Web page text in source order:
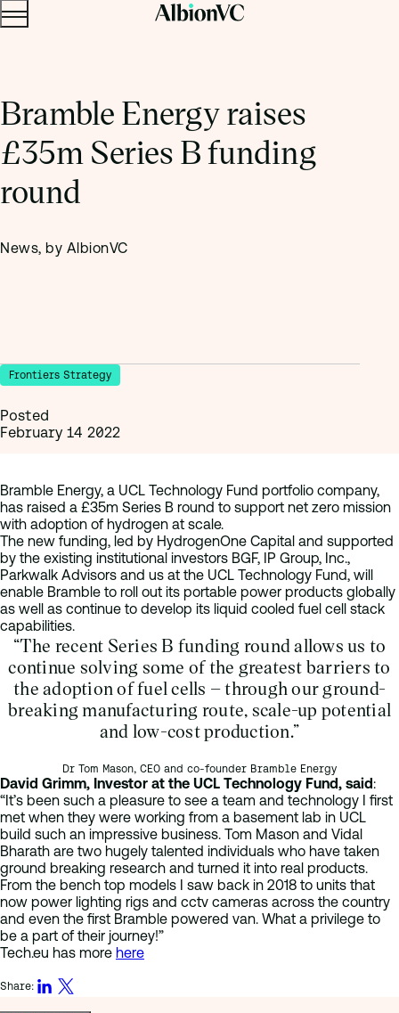
Menu
Bramble Energy raises
£35m Series B funding
round
News, by AlbionVC
Frontiers Strategy
Posted
February 14 2022
Bramble Energy, a UCL Technology Fund portfolio company,
has raised a £35m Series B round to support net zero mission
with adoption of hydrogen at scale.
The new funding, led by HydrogenOne Capital and supported
by the existing institutional investors BGF, IP Group, Inc.,
Parkwalk Advisors and us at the UCL Technology Fund, will
enable Bramble to roll out its portable power products globally
as well as continue to develop its liquid cooled fuel cell stack
capabilities.
“The recent Series B funding round allows us to
continue solving some of the greatest barriers to
the adoption of fuel cells – through our ground-
breaking manufacturing route, scale-up potential
and low-cost production.”
Dr Tom Mason, CEO and co-founder Bramble Energy
David Grimm, Investor at the UCL Technology Fund, said:
“It’s been such a pleasure to see a team and technology I first
met when they were working from a basement lab in UCL
build such an impressive business. Tom Mason and Vidal
Bharath are two hugely talented individuals who have taken
ground breaking research and turned it into real products.
From the bench top models I saw back in 2018 to units that
now power lighting rigs and cctv cameras across the country
and even the first Bramble powered van. What a privilege to
be a part of their journey!”
Tech.eu has more here
Share: